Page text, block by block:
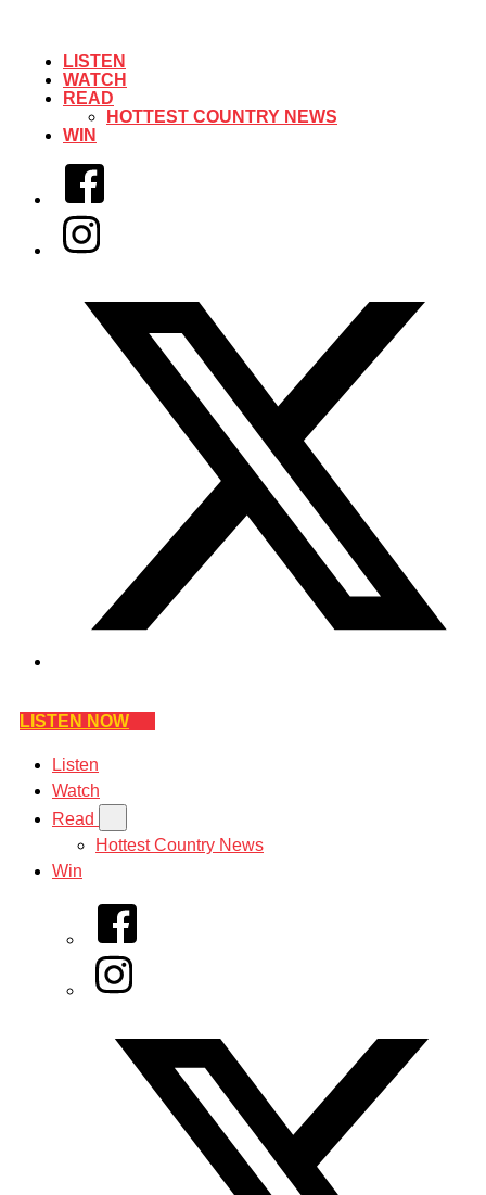
LISTEN
WATCH
READ
HOTTEST COUNTRY NEWS
WIN
Facebook
Instagram
LISTEN NOW
Listen
Watch
Read
Hottest Country News
Win
Facebook
Instagram